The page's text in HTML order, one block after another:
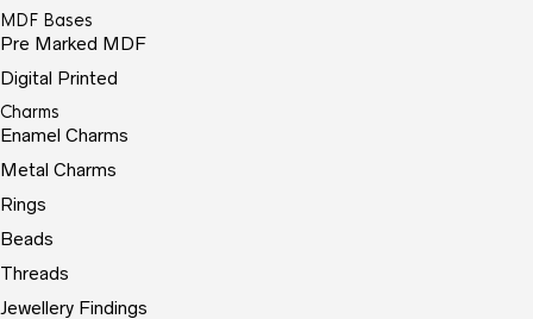
MDF Bases
Pre Marked MDF
Digital Printed
Charms
Enamel Charms
Metal Charms
Rings
Beads
Threads
Jewellery Findings